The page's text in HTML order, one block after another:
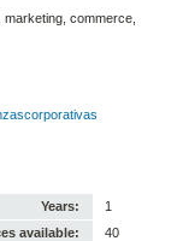
commerce,
Years:
1
available:
40